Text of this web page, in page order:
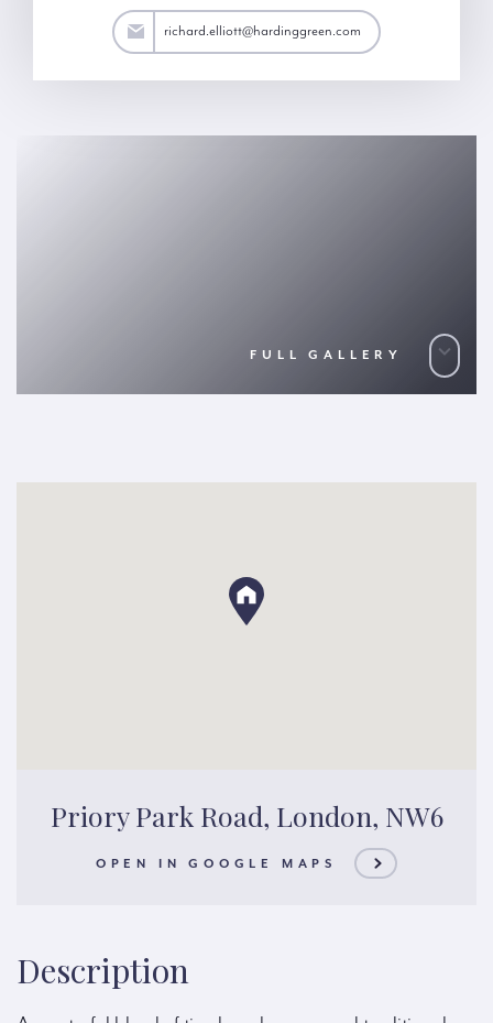
richard.elliott@hardinggreen.com
FULL GALLERY
Priory Park Road, London, NW6
OPEN IN GOOGLE MAPS
Description